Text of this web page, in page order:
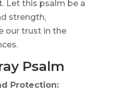
Let this psalm be a
strength,
our trust in the
Psalm
Protection: